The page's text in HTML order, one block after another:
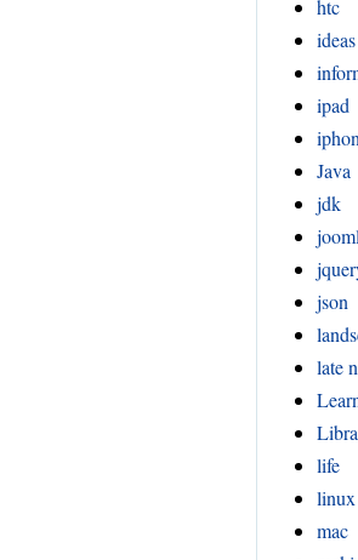
htc
ipad
Java
jdk
json
late
life
linux
mac